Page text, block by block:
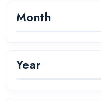
Month
Year